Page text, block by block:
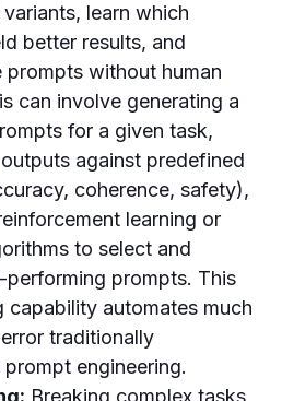
learn which
better results, and
prompts without human
can involve generating a
for a given task,
against predefined
coherence, safety),
learning or
to select and
performing prompts. This
capability automates much
traditionally
engineering.
Breaking complex tasks